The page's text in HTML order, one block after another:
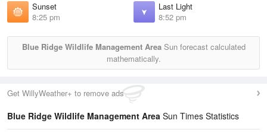
Sunset
8:25 pm
Last Light
8:52 pm
Blue Ridge Wildlife Management AreaSun forecast calculated
mathematically.
Get WillyWeather+ to remove ads
Blue Ridge Wildlife Management Area Sun Times Statistics